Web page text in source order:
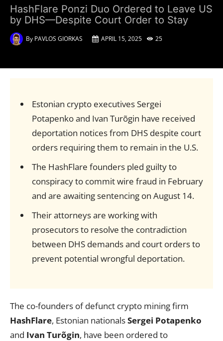
HashFlare Ponzi Duo Ordered to Leave US
by DHS—Despite Court Order to Stay
By PAVLOS GIORKAS APRIL 15, 2025 25
Estonian crypto executives Sergei
Potapenko and Ivan Turõgin have received
deportation notices from DHS despite court
orders requiring them to remain in the U.S.
The HashFlare founders pled guilty to
conspiracy to commit wire fraud in February
and are awaiting sentencing on August 14.
Their attorneys are working with
prosecutors to resolve the contradiction
between DHS demands and court orders to
prevent potential wrongful deportation.
The co-founders of defunct crypto mining firm
HashFlare, Estonian nationalsSergei Potapenko
and Ivan Turõgin, have been ordered to